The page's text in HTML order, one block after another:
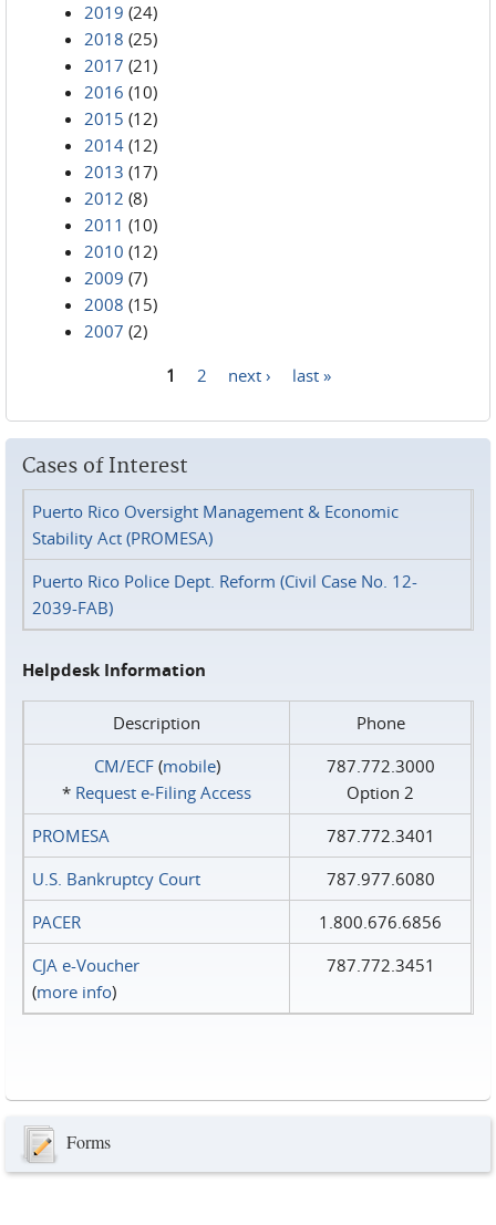
2019 (24)
2018 (25)
2017 (21)
2016 (10)
2015 (12)
2014 (12)
2013 (17)
2012 (8)
2011 (10)
2010 (12)
2009 (7)
2008 (15)
2007 (2)
1 2 next › last »
Cases of Interest
Puerto Rico Oversight Management & Economic
Stability Act (PROMESA)
Puerto Rico Police Dept. Reform (Civil Case No. 12-
2039-FAB)
Helpdesk Information
Description
Phone
CM/ECF(mobile)
* Request e‑Filing Access
787.772.3000
Option 2
PROMESA
787.772.3401
U.S. Bankruptcy Court
787.977.6080
PACER
1.800.676.6856
CJA e-Voucher
(more info)
787.772.3451
Forms